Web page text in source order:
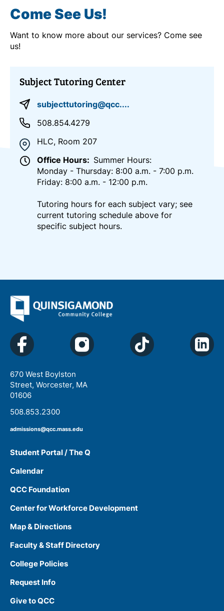
Come See Us!
Want to know more about our services? Come see
us!
Subject Tutoring Center
subjecttutoring@qcc....
508.854.4279
HLC, Room 207
Office Hours
Summer Hours:
Monday - Thursday: 8:00 a.m. - 7:00 p.m.
Friday: 8:00 a.m. - 12:00 p.m.
Tutoring hours for each subject vary; see
current tutoring schedule above for
specific subject hours.
670 West Boylston
Street, Worcester, MA
01606
508.853.2300
admissions@qcc.mass.edu
Student Portal / The Q
Calendar
QCC Foundation
Center for Workforce Development
Map & Directions
Faculty & Staff Directory
College Policies
Request Info
Give to QCC